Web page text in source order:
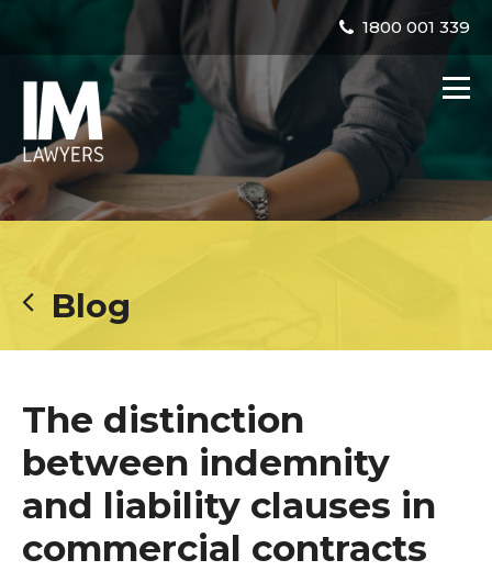
1800 001 339
Blog
The distinction
between indemnity
and liability clauses in
commercial contracts